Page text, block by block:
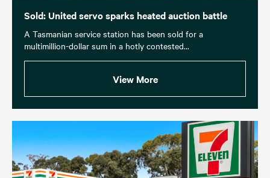
Sold: United servo sparks heated auction battle
A Tasmanian service station has been sold for a
multimillion-dollar sum in a hotly contested...
View More